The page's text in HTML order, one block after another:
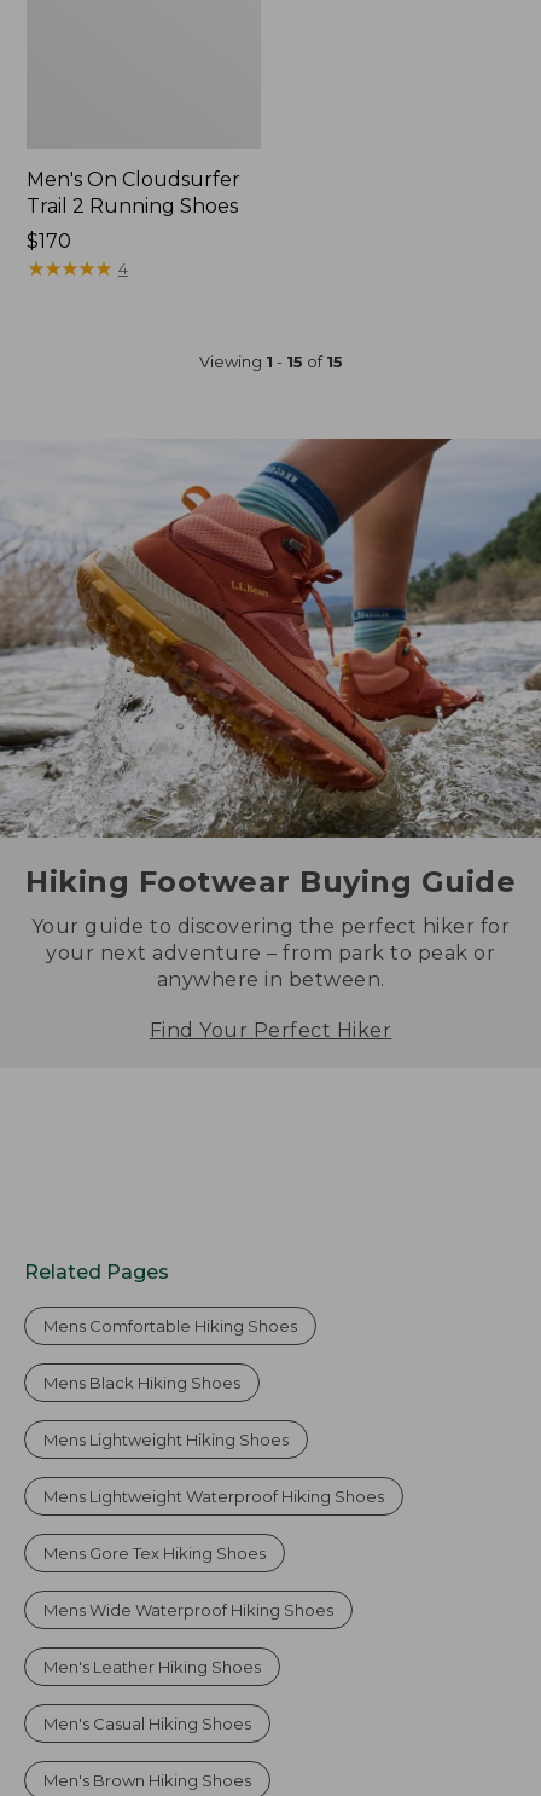
Men's On Cloudsurfer
Trail 2 Running Shoes
Price:
$170
$170
★★★★★
★★★★★ 4
Viewing 1 - 15 of15
Hiking Footwear Buying Guide
Your guide to discovering the perfect hiker for
your next adventure – from park to peak or
anywhere in between.
Find Your Perfect Hiker
Related Pages
Mens Comfortable Hiking Shoes
Mens Black Hiking Shoes
Mens Lightweight Hiking Shoes
Mens Lightweight Waterproof Hiking Shoes
Mens Gore Tex Hiking Shoes
Mens Wide Waterproof Hiking Shoes
Men's Leather Hiking Shoes
Men's Casual Hiking Shoes
Men's Brown Hiking Shoes